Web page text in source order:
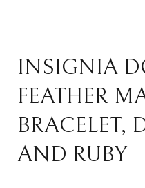
INSIGNIA
FEATHER
BRACELET,
AND RUBY